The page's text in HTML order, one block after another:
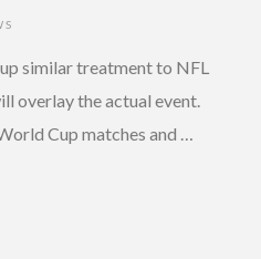
similar treatment to NFL
overlay the actual event.
Cup matches and …